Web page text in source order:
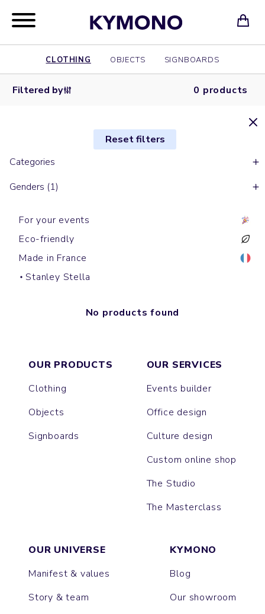
CLOTHING OBJECTS SIGNBOARDS
Filtered by 0 products
Reset filters
Categories
Genders (1)
For your events
Eco-friendly
Made in France
Stanley Stella
No products found
OUR PRODUCTS
Clothing
Objects
Signboards
OUR SERVICES
Events builder
Office design
Culture design
Custom online shop
The Studio
The Masterclass
OUR UNIVERSE
Manifest & values
Story & team
KYMONO
Blog
Our showroom